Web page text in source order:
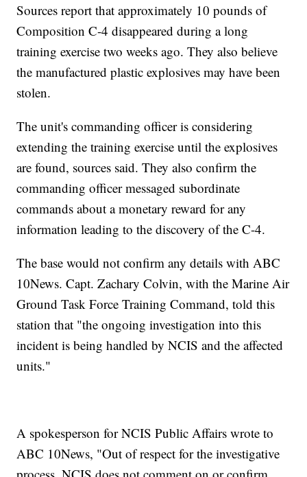
Sources report that approximately 10 pounds of
Composition C-4 disappeared during a long
training exercise two weeks ago. They also believe
the manufactured plastic explosives may have been
stolen.
The unit's commanding officer is considering
extending the training exercise until the explosives
are found, sources said. They also confirm the
commanding officer messaged subordinate
commands about a monetary reward for any
information leading to the discovery of the C-4.
The base would not confirm any details with ABC
10News. Capt. Zachary Colvin, with the Marine Air
Ground Task Force Training Command, told this
station that "the ongoing investigation into this
incident is being handled by NCIS and the affected
units."
A spokesperson for NCIS Public Affairs wrote to
ABC 10News, "Out of respect for the investigative